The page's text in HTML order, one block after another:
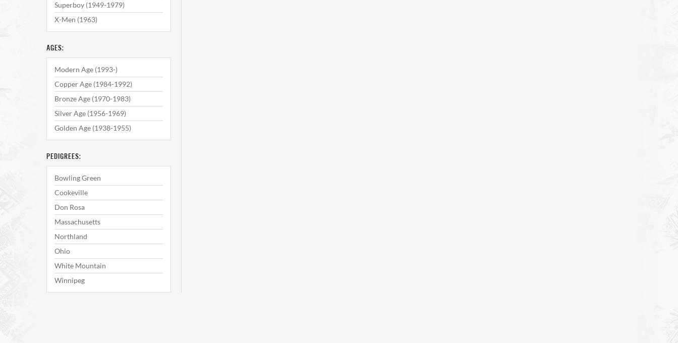
Superboy (1949-1979)
X-Men (1963)
AGES:
Modern Age (1993-)
Copper Age (1984-1992)
Bronze Age (1970-1983)
Silver Age (1956-1969)
Golden Age (1938-1955)
PEDIGREES:
Bowling Green
Cookeville
Don Rosa
Massachusetts
Northland
Ohio
White Mountain
Winnipeg